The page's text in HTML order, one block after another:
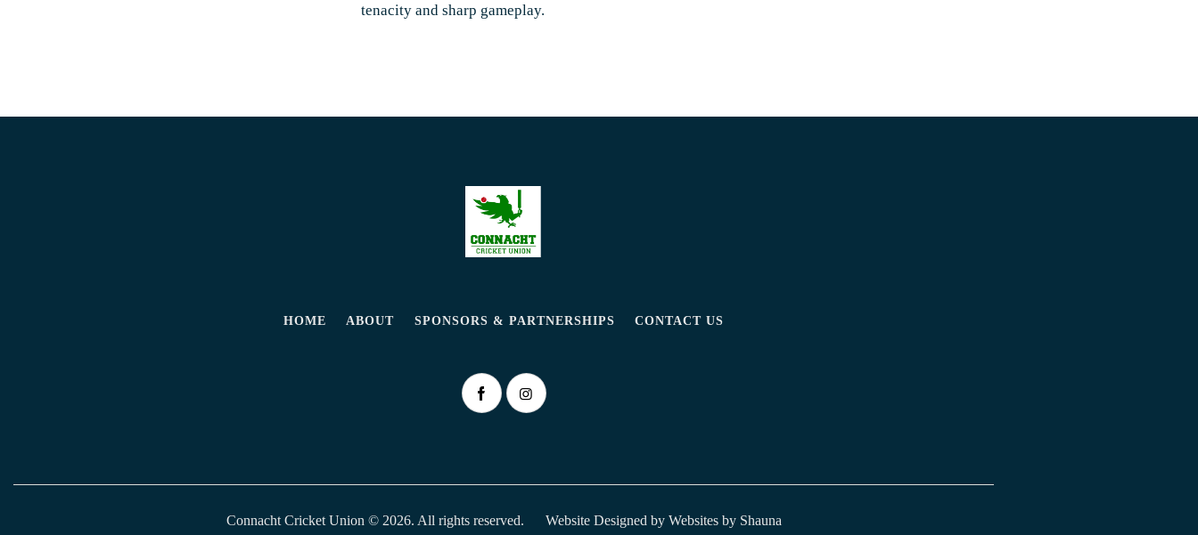
tenacity and sharp gameplay.
HOME ABOUT SPONSORS & PARTNERSHIPS CONTACT US
Connacht Cricket Union © 2026. All rights reserved. Website Designed by Websites by Shauna